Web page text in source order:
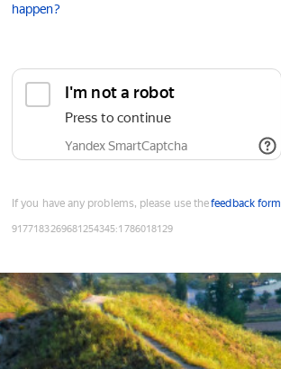
happen?
I'm not a robot
Press to continue
Yandex SmartCaptcha
If you have any problems, please use thefeedback form
9177183269681254345:1786018129